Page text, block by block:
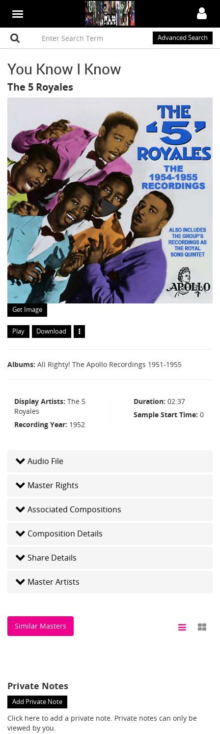
Advanced Search
You Know I Know
The 5 Royales
Get Image
Play Download
Albums All Righty! The Apollo Recordings 1951-1955
Display Artists The 5
Royales
Recording Year 1952
Duration 02:37
Sample Start Time 0
Audio File
Master Rights
Associated Compositions
Composition Details
Share Details
Master Artists
Similar Masters
Private Notes
Add Private Note
Click here to add a private note. Private notes can only be
viewed by you.